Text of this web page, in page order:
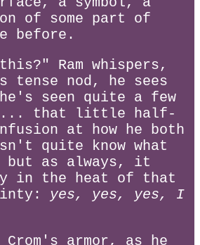
of some part of
before.
Ram whispers,
tense nod, he sees
he's seen quite a few
that little half-
at how he both
quite know what
as always, it
in the heat of that
yes, yes, yes, I
Crom's armor, as he